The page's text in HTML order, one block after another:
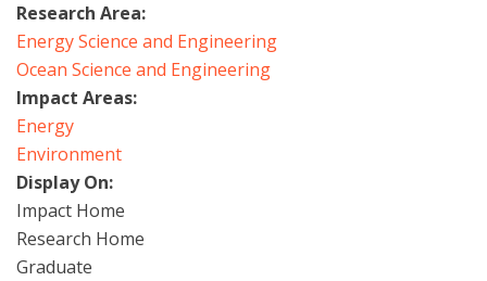
Research Area:
Energy Science and Engineering
Ocean Science and Engineering
Impact Areas:
Energy
Environment
Display On:
Impact Home
Research Home
Graduate